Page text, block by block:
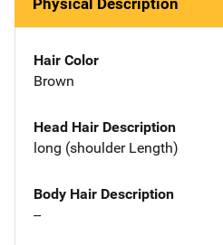
Physical Description
Hair Color
Brown
Head Hair Description
long (shoulder Length)
Body Hair Description
--